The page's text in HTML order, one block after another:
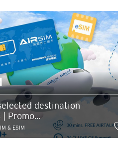
destination
| Promo...
& ESIM
Any information you
terms of such
any unauthorised
any link to a third
party, their website
of such website.
Confirm